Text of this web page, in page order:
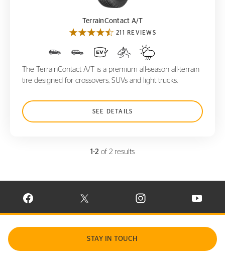
TerrainContact A/T
211 REVIEWS
The TerrainContact A/T is a premium all-season all-terrain
tire designed for crossovers, SUVs and light trucks.
SEE DETAILS
1-2 of 2 results
VISIT CONTINENTAL TIRE ON FACEBOOK IN NEW WINDOW
VISIT CONTINENTAL TIRE ON X IN NEW
VISIT CONTINENTAL TIRE
VISIT
STAY IN TOUCH